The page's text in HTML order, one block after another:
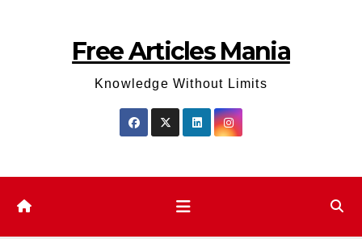
Free Articles Mania
Knowledge Without Limits